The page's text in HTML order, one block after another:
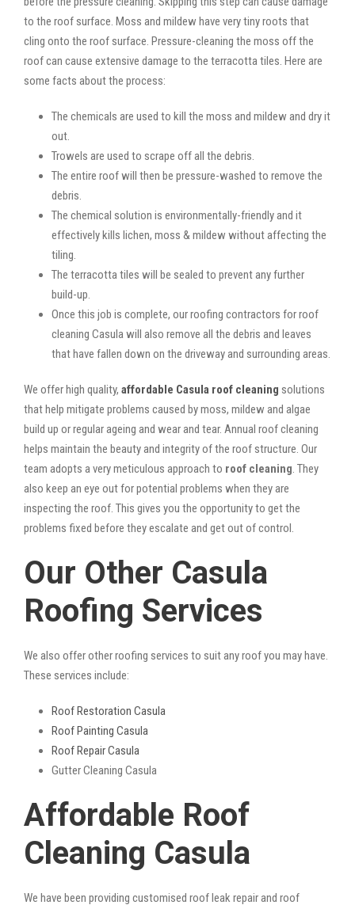
to the roof surface. Moss and mildew have very tiny roots that
cling onto the roof surface. Pressure-cleaning the moss off the
roof can cause extensive damage to the terracotta tiles. Here are
some facts about the process:
The chemicals are used to kill the moss and mildew and dry it
out.
Trowels are used to scrape off all the debris.
The entire roof will then be pressure-washed to remove the
debris.
The chemical solution is environmentally-friendly and it
effectively kills lichen, moss & mildew without affecting the
tiling.
The terracotta tiles will be sealed to prevent any further
build-up.
Once this job is complete, our roofing contractors for roof
cleaning Casula will also remove all the debris and leaves
that have fallen down on the driveway and surrounding areas.
We offer high quality, affordable Casula roof cleaning solutions
that help mitigate problems caused by moss, mildew and algae
build up or regular ageing and wear and tear. Annual roof cleaning
helps maintain the beauty and integrity of the roof structure. Our
team adopts a very meticulous approach to roof cleaning . They
also keep an eye out for potential problems when they are
inspecting the roof. This gives you the opportunity to get the
problems fixed before they escalate and get out of control.
Our Other Casula
Roofing Services
We also offer other roofing services to suit any roof you may have.
These services include:
Roof Restoration Casula
Roof Painting Casula
Roof Repair Casula
Gutter Cleaning Casula
Affordable Roof
Cleaning Casula
We have been providing customised roof leak repair and roof